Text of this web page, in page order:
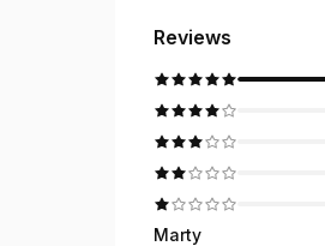
Reviews
Marty